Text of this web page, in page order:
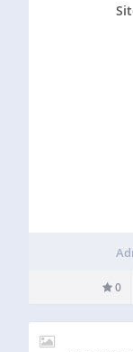
0